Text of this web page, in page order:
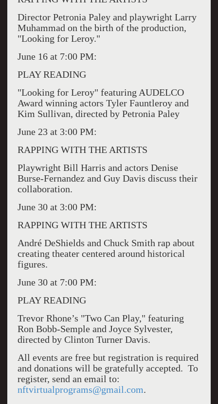
Director Petronia Paley and playwright Larry
Muhammad on the birth of the production,
"Looking for Leroy."
June 16 at 7:00 PM:
PLAY READING
"Looking for Leroy" featuring AUDELCO
Award winning actors Tyler Fauntleroy and
Kim Sullivan, directed by Petronia Paley
June 23 at 3:00 PM:
RAPPING WITH THE ARTISTS
Playwright Bill Harris and actors Denise
Burse-Fernandez and Guy Davis discuss their
collaboration.
June 30 at 3:00 PM:
RAPPING WITH THE ARTISTS
André DeShields and Chuck Smith rap about
creating theater centered around historical
figures.
June 30 at 7:00 PM:
PLAY READING
Trevor Rhone’s "Two Can Play," featuring
Ron Bobb-Semple and Joyce Sylvester,
directed by Clinton Turner Davis.
All events are free but registration is required
and donations will be gratefully accepted. To
register, send an email to:
nftvirtualprograms@gmail.com.